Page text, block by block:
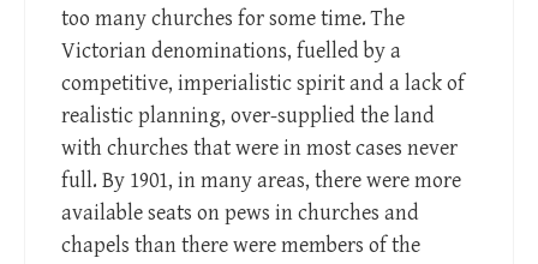
too many churches for some time. The
Victorian denominations, fuelled by a
competitive, imperialistic spirit and a lack of
realistic planning, over-supplied the land
with churches that were in most cases never
full. By 1901, in many areas, there were more
available seats on pews in churches and
chapels than there were members of the